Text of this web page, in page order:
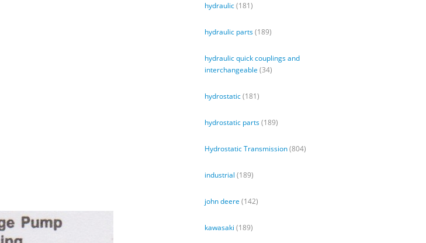
hydraulic(181)
hydraulic parts(189)
hydraulic quick couplings and
interchangeable (34)
hydrostatic(181)
hydrostatic parts(189)
Hydrostatic Transmission(804)
industrial (189)
john deere (142)
kawasaki (189)